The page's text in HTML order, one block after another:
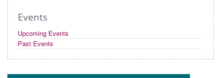
Events
Upcoming Events
Past Events